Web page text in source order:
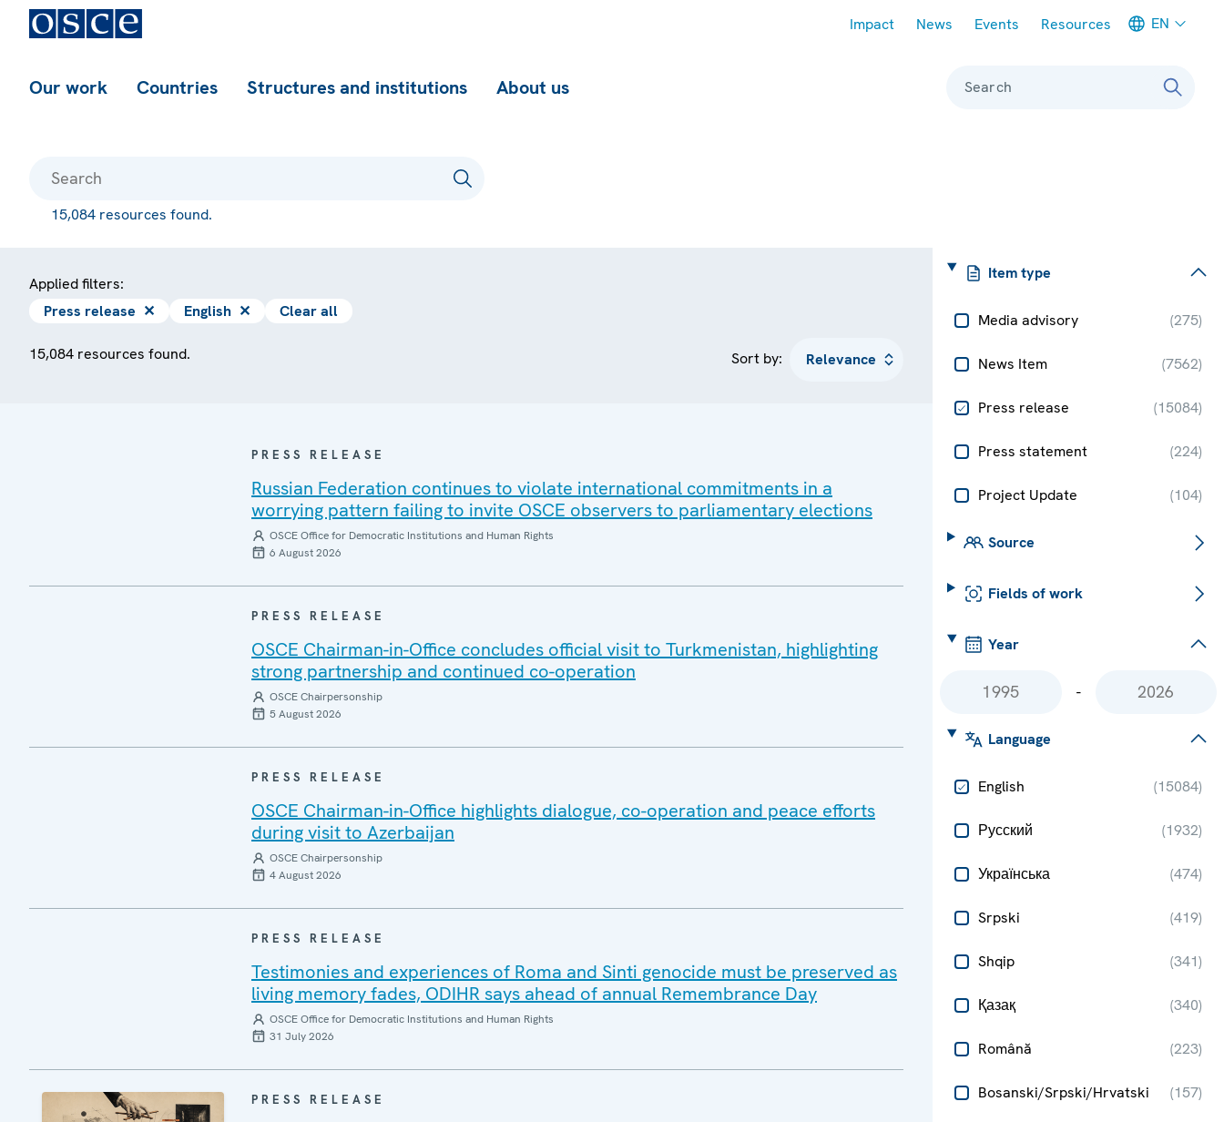
Impact News Events Resources EN
Our work Countries Structures and institutions About us Search
15,084 resources found.
Item type
Media advisory (275)
News Item (7562)
Press release (15084)
Press statement (224)
Project Update (104)
Source
Fields of work
Year
-
Language
English (15084)
Русский (1932)
Українська (474)
Srpski (419)
Shqip (341)
Қазақ (340)
Română (223)
Bosanski/Srpski/Hrvatski (157)
Applied filters:
Press release ✕ English ✕ Clear all
15,084 resources found. Sort by:
PRESS RELEASE
Russian Federation continues to violate international commitments in a
worrying pattern failing to invite OSCE observers to parliamentary elections
OSCE Office for Democratic Institutions and Human Rights
6 August 2026
PRESS RELEASE
OSCE Chairman-in-Office concludes official visit to Turkmenistan, highlighting
strong partnership and continued co-operation
OSCE Chairpersonship
5 August 2026
PRESS RELEASE
OSCE Chairman-in-Office highlights dialogue, co-operation and peace efforts
during visit to Azerbaijan
OSCE Chairpersonship
4 August 2026
PRESS RELEASE
Testimonies and experiences of Roma and Sinti genocide must be preserved as
living memory fades, ODIHR says ahead of annual Remembrance Day
OSCE Office for Democratic Institutions and Human Rights
31 July 2026
PRESS RELEASE